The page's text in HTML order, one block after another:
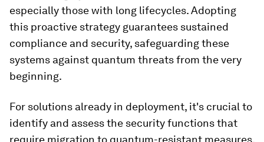
especially those with long lifecycles. Adopting
this proactive strategy guarantees sustained
compliance and security, safeguarding these
systems against quantum threats from the very
beginning.
For solutions already in deployment, it's crucial to
identify and assess the security functions that
require migration to quantum-resistant measures.